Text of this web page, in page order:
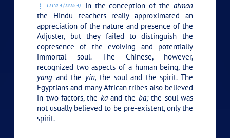
111:0.4 (1215.4) In the conception of the atman
the Hindu teachers really approximated an
appreciation of the nature and presence of the
Adjuster, but they failed to distinguish the
copresence of the evolving and potentially
immortal soul. The Chinese, however,
recognized two aspects of a human being, the
yang and the yin, the soul and the spirit. The
Egyptians and many African tribes also believed
in two factors, the kaand the ba;the soul was
not usually believed to be pre-existent, only the
spirit.